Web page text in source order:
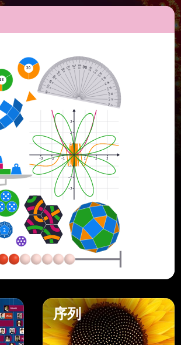
–3 –2 –1 1 2 3
–3
–2
–1
1
2
3
20
18
0
10
10
20
20
30
30
40
40
50
50 60
60 70
70 80
80 90
100
100
110
110
120
120
130
130
140
140
150
150
160
160
170
170
180
180
序列